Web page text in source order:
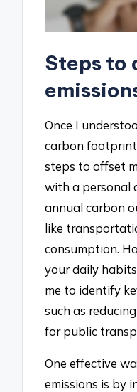
Steps to
Once I
carbon
steps to offset
with a personal
annual carbon
like
consumption.
your daily
me to identify
such as
for public
One effective
emissions is by